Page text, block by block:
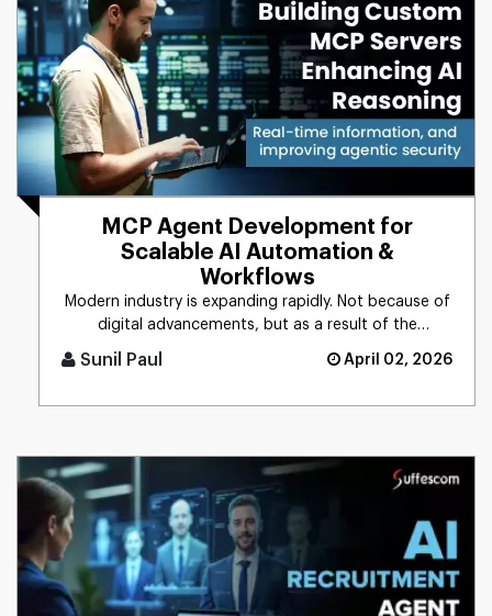
MCP Agent Development for
Scalable AI Automation &
Workflows
Modern industry is expanding rapidly. Not because of
digital advancements, but as a result of the
Sunil Paul April 02, 2026